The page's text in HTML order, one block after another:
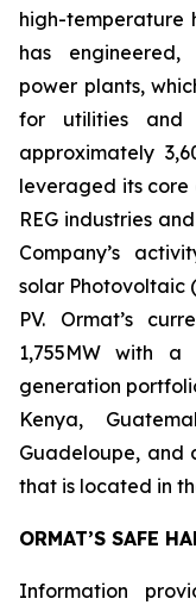
high-temperature
has
power plants,
for utilities and
approximately
leveraged its
REG industries
Company’s
solar Photovoltaic
PV. Ormat’s
1,755MW with a
generation
Kenya,
Guadeloupe, and
that is located in
ORMAT’S SAFE
Information